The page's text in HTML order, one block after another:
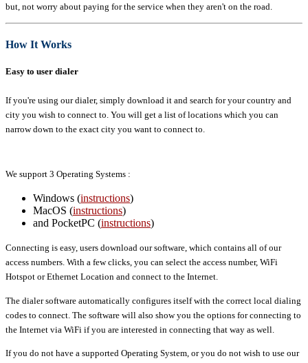
but, not worry about paying for the service when they aren't on the road.
How It Works
Easy to user dialer
If you're using our dialer, simply download it and search for your country and
city you wish to connect to. You will get a list of locations which you can
narrow down to the exact city you want to connect to.
We support 3 Operating Systems :
Windows (instructions)
MacOS (instructions)
and PocketPC (instructions)
Connecting is easy, users download our software, which contains all of our
access numbers. With a few clicks, you can select the access number, WiFi
Hotspot or Ethernet Location and connect to the Internet.
The dialer software automatically configures itself with the correct local dialing
codes to connect. The software will also show you the options for connecting to
the Internet via WiFi if you are interested in connecting that way as well.
If you do not have a supported Operating System, or you do not wish to use our